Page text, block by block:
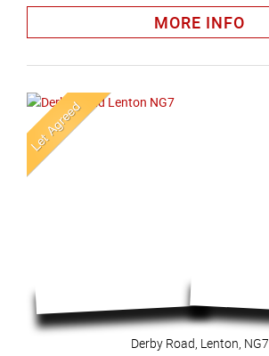
MORE INFO
Derby Road, Lenton, NG7